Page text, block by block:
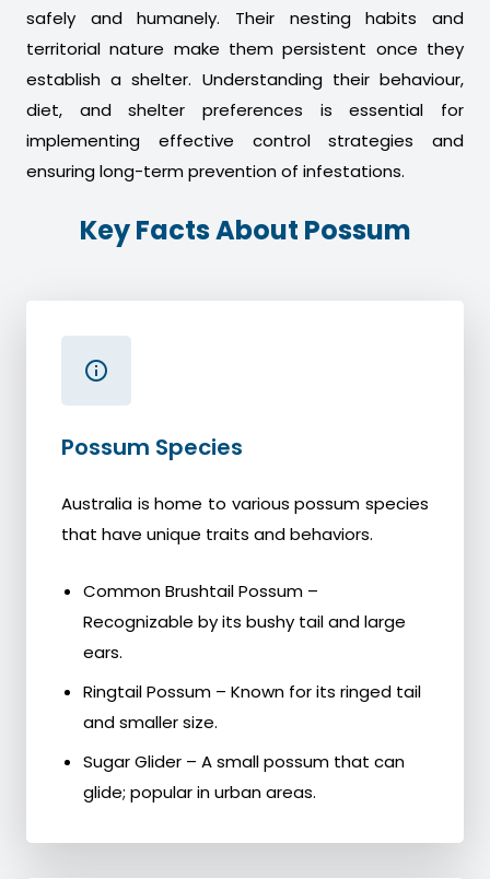
safely and humanely. Their nesting habits and
territorial nature make them persistent once they
establish a shelter. Understanding their behaviour,
diet, and shelter preferences is essential for
implementing effective control strategies and
ensuring long-term prevention of infestations.
Key Facts About Possum
Possum Species
Australia is home to various possum species
that have unique traits and behaviors.
Common Brushtail Possum –
Recognizable by its bushy tail and large
ears.
Ringtail Possum – Known for its ringed tail
and smaller size.
Sugar Glider – A small possum that can
glide; popular in urban areas.